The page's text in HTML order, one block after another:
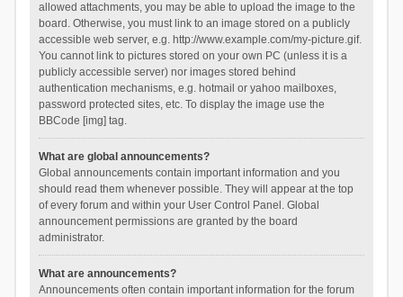
allowed attachments, you may be able to upload the image to the
board. Otherwise, you must link to an image stored on a publicly
accessible web server, e.g. http://www.example.com/my-picture.gif.
You cannot link to pictures stored on your own PC (unless it is a
publicly accessible server) nor images stored behind
authentication mechanisms, e.g. hotmail or yahoo mailboxes,
password protected sites, etc. To display the image use the
BBCode [img] tag.
What are global announcements?
Global announcements contain important information and you
should read them whenever possible. They will appear at the top
of every forum and within your User Control Panel. Global
announcement permissions are granted by the board
administrator.
What are announcements?
Announcements often contain important information for the forum